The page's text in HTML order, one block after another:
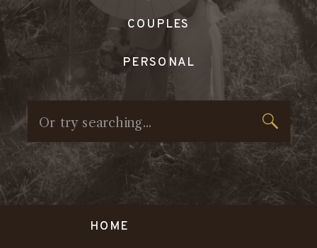
Search
for:
PERSONAL
COUPLES
HOME